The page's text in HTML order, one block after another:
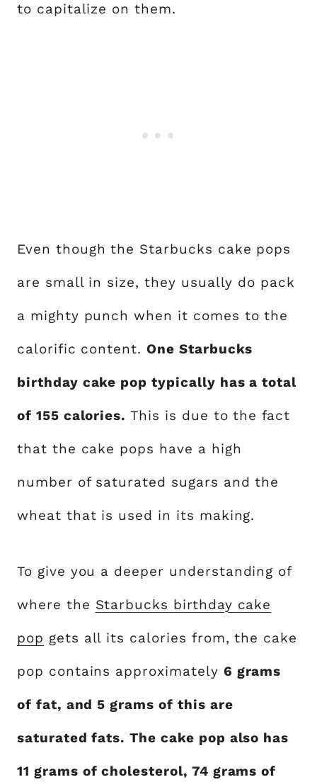
to capitalize on them.
Even though the Starbucks cake pops
are small in size, they usually do pack
a mighty punch when it comes to the
calorific content.One Starbucks
birthday cake pop typically has a total
of 155 calories. This is due to the fact
that the cake pops have a high
number of saturated sugars and the
wheat that is used in its making.
To give you a deeper understanding of
where the Starbucks birthday cake
pop gets all its calories from, the cake
pop contains approximately 6 grams
of fat, and 5 grams of this are
saturated fats. The cake pop also has
11 grams of cholesterol, 74 grams of